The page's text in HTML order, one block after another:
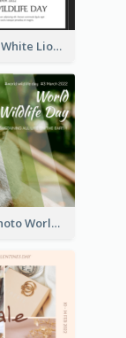
Black And White Lion World Wildlife Day Instagram Post
Monkey Photo World Wildlife Day Instagram Post